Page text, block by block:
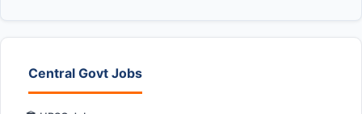
Central Govt Jobs